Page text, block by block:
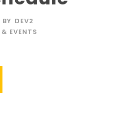
BY DEV2
EVENTS